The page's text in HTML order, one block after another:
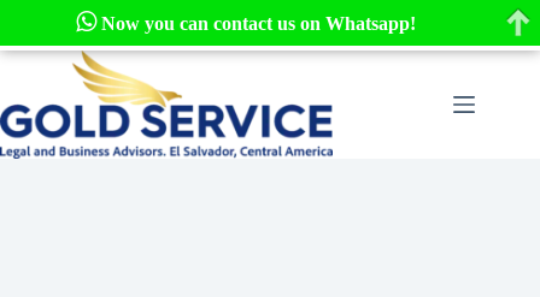
Skip
content
Now you can contact us on Whatsapp!